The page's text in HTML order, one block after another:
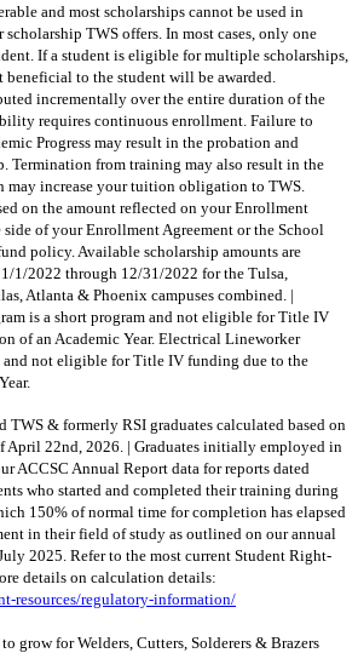
and most scholarships cannot be used in
TWS offers. In most cases, only one
If a student is eligible for multiple scholarships,
beneficial to the student will be awarded.
incrementally over the entire duration of the
requires continuous enrollment. Failure to
Progress may result in the probation and
Termination from training may also result in the
may increase your tuition obligation to TWS.
on the amount reflected on your Enrollment
side of your Enrollment Agreement or the School
policy. Available scholarship amounts are
1/2022 through 12/31/2022 for the Tulsa,
Atlanta & Phoenix campuses combined. |
is a short program and not eligible for Title IV
of an Academic Year. Electrical Lineworker
and not eligible for Title IV funding due to the
TWS & formerly RSI graduates calculated based on
April 22nd, 2026. | Graduates initially employed in
ACCSC Annual Report data for reports dated
who started and completed their training during
150% of normal time for completion has elapsed
in their field of study as outlined on our annual
2025. Refer to the most current Student Right-
details on calculation details:
resources/regulatory-information/
grow for Welders, Cutters, Solderers & Brazers